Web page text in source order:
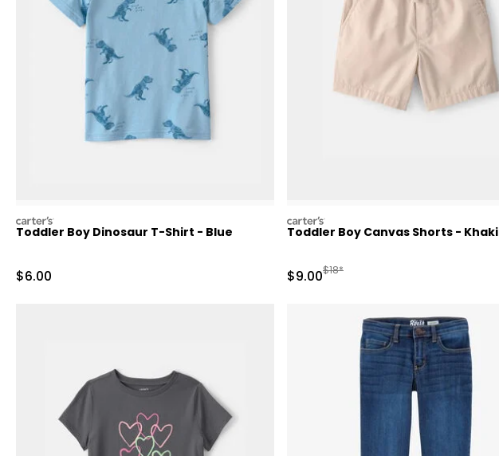
carters
Toddler Boy Dinosaur T-Shirt - Blue
Sale Price
$6.00
carters
Toddler Boy Canvas Shorts - Khaki
Sale Price
$9.00Manufactured Suggested Retail Price
$18*